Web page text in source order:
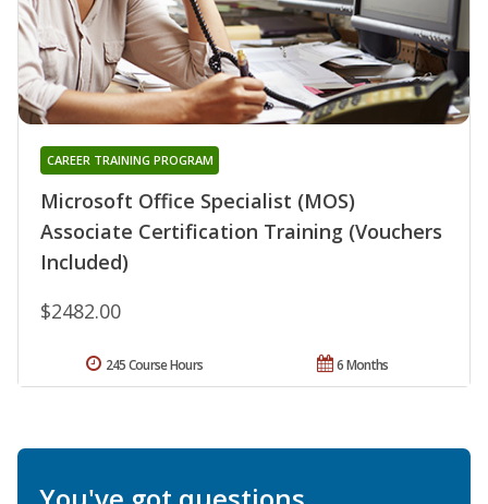
Microsoft Office Specialist (MOS)
Associate Certification Training (Vouchers
Included)
CAREER TRAINING PROGRAM
$2482.00
6 Months
245 Course Hours